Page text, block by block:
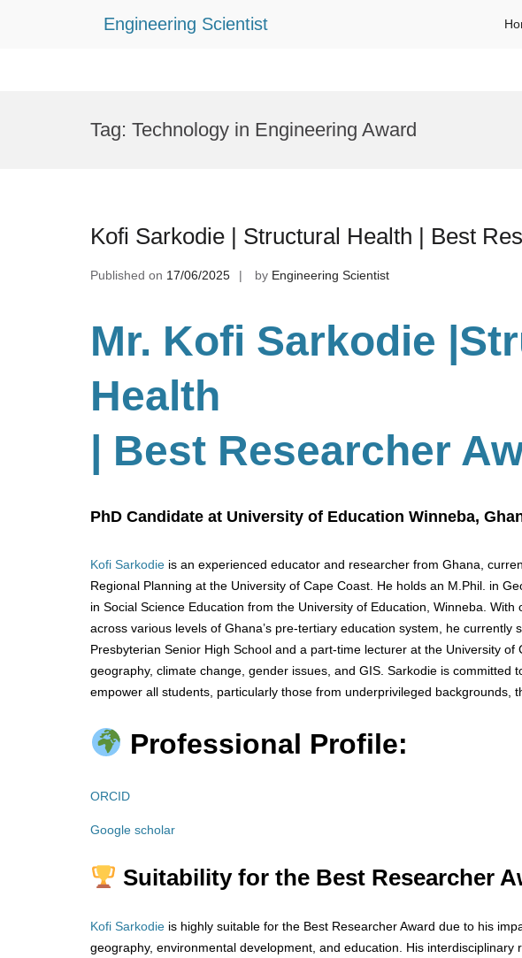
Engineering Scientist
Tag: Technology in Engineering Award
Kofi Sarkodie | Structural Health | Best
Published on 17/06/2025 by Engineering Scientist
Mr. Kofi Sarkodie
Health
| Best Researcher
PhD Candidate at University of Education Winneba,
Kofi Sarkodie is an experienced educator and researcher from Ghana,
Regional Planning at the University of Cape Coast. He holds an M.Phil. in
in Social Science Education from the University of Education, Winneba.
across various levels of Ghana’s pre-tertiary education system, he currently
Presbyterian Senior High School and a part-time lecturer at the University
geography, climate change, gender issues, and GIS. Sarkodie is committed
empower all students, particularly those from underprivileged backgrounds,
Professional Profile:
ORCID
Google scholar
Suitability for the Best Researcher
Kofi Sarkodie is highly suitable for the Best Researcher Award due to his
geography, environmental development, and education. His